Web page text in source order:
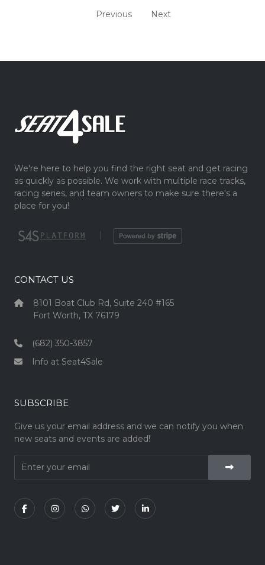
Previous Next
We're here to help you find the right seat and get racing
as quickly as possible. We work with multiple race tracks,
racing series, and team owners to make sure there's a
place for you!
|
CONTACT US
8101 Boat Club Rd, Suite 240 #165
Fort Worth, TX 76179
(682) 350-3857
Info at Seat4Sale
SUBSCRIBE
Give us your email address and we can notify you when
new seats and events are added!